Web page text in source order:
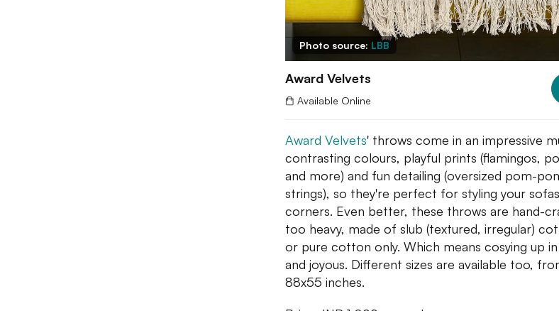
Photo source: LBB
Award Velvets
Available Online
Award Velvets' throws come in an impressive
contrasting colours, playful prints (flamingos,
and more) and fun detailing (oversized pom-
strings), so they're perfect for styling your
corners. Even better, these throws are hand-
too heavy, made of slub (textured, irregular)
or pure cotton only. Which means cosying up
and joyous. Different sizes are available too,
88x55 inches.